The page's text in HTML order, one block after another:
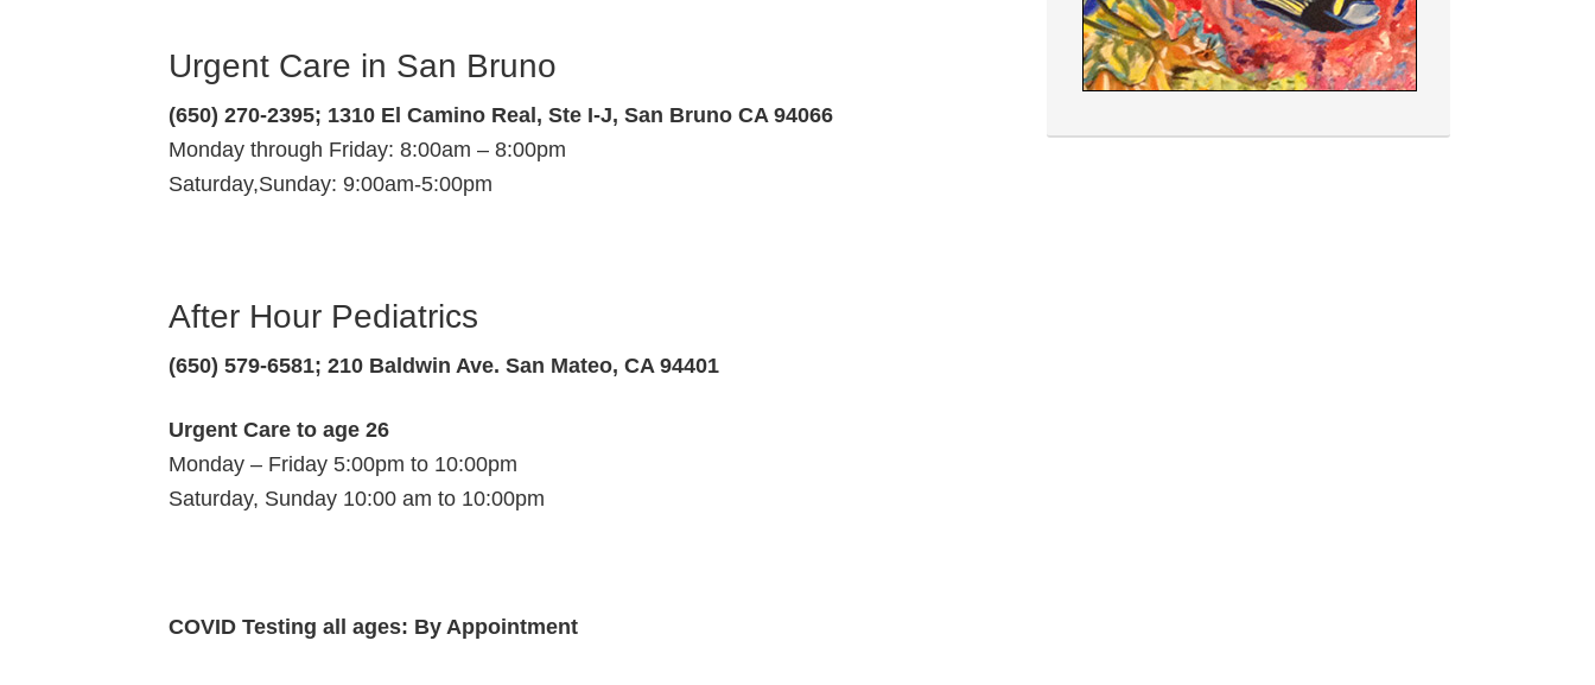
Urgent Care in San Bruno
(650) 270-2395; 1310 El Camino Real, Ste I-J, San Bruno CA 94066
Monday through Friday: 8:00am – 8:00pm
Saturday,Sunday: 9:00am-5:00pm
After Hour Pediatrics
(650) 579-6581; 210 Baldwin Ave. San Mateo, CA 94401
Urgent Care to age 26
Monday – Friday 5:00pm to 10:00pm
Saturday, Sunday 10:00 am to 10:00pm
COVID Testing all ages: By Appointment